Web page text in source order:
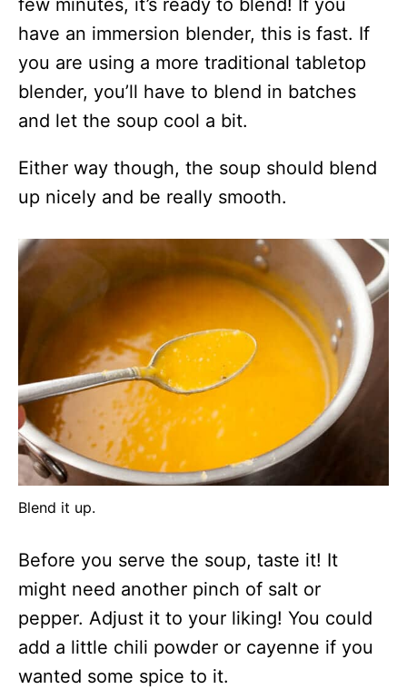
few minutes, it’s ready to blend! If you
have an immersion blender, this is fast. If
you are using a more traditional tabletop
blender, you’ll have to blend in batches
and let the soup cool a bit.
Either way though, the soup should blend
up nicely and be really smooth.
Blend it up.
Before you serve the soup, taste it! It
might need another pinch of salt or
pepper. Adjust it to your liking! You could
add a little chili powder or cayenne if you
wanted some spice to it.